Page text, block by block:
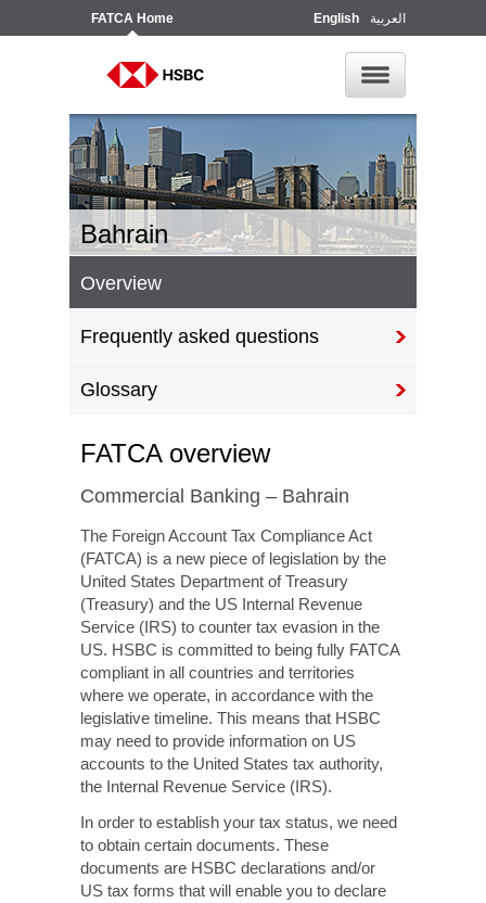
FATCA Home English العربية
Bahrain
Overview
Frequently asked questions
Glossary
FATCA overview
Commercial Banking – Bahrain
The Foreign Account Tax Compliance Act
(FATCA) is a new piece of legislation by the
United States Department of Treasury
(Treasury) and the US Internal Revenue
Service (IRS) to counter tax evasion in the
US. HSBC is committed to being fully FATCA
compliant in all countries and territories
where we operate, in accordance with the
legislative timeline. This means that HSBC
may need to provide information on US
accounts to the United States tax authority,
the Internal Revenue Service (IRS).
In order to establish your tax status, we need
to obtain certain documents. These
documents are HSBC declarations and/or
US tax forms that will enable you to declare